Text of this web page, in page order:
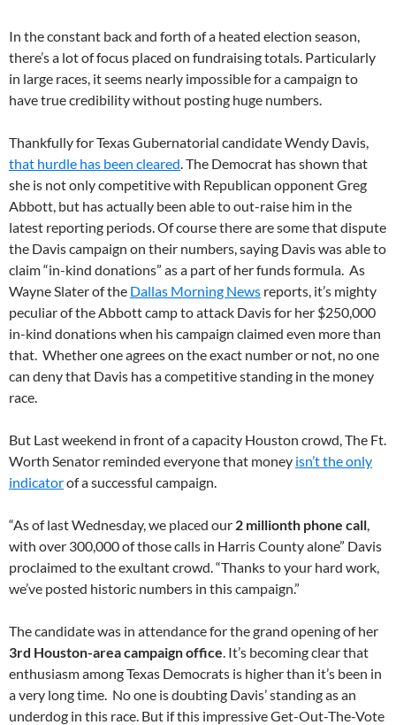
In the constant back and forth of a heated election season,
there’s a lot of focus placed on fundraising totals. Particularly
in large races, it seems nearly impossible for a campaign to
have true credibility without posting huge numbers.
Thankfully for Texas Gubernatorial candidate Wendy Davis,
that hurdle has been cleared. The Democrat has shown that
she is not only competitive with Republican opponent Greg
Abbott, but has actually been able to out-raise him in the
latest reporting periods. Of course there are some that dispute
the Davis campaign on their numbers, saying Davis was able to
claim “in-kind donations” as a part of her funds formula. As
Wayne Slater of the Dallas Morning News reports, it’s mighty
peculiar of the Abbott camp to attack Davis for her $250,000
in-kind donations when his campaign claimed even more than
that. Whether one agrees on the exact number or not, no one
can deny that Davis has a competitive standing in the money
race.
But Last weekend in front of a capacity Houston crowd, The Ft.
Worth Senator reminded everyone that money isn’t the only
indicatorof a successful campaign.
“As of last Wednesday, we placed our 2 millionth phone call,
with over 300,000 of those calls in Harris County alone” Davis
proclaimed to the exultant crowd. “Thanks to your hard work,
we’ve posted historic numbers in this campaign.”
The candidate was in attendance for the grand opening of her
3rd Houston-area campaign office. It’s becoming clear that
enthusiasm among Texas Democrats is higher than it’s been in
a very long time. No one is doubting Davis’ standing as an
underdog in this race. But if this impressive Get-Out-The-Vote